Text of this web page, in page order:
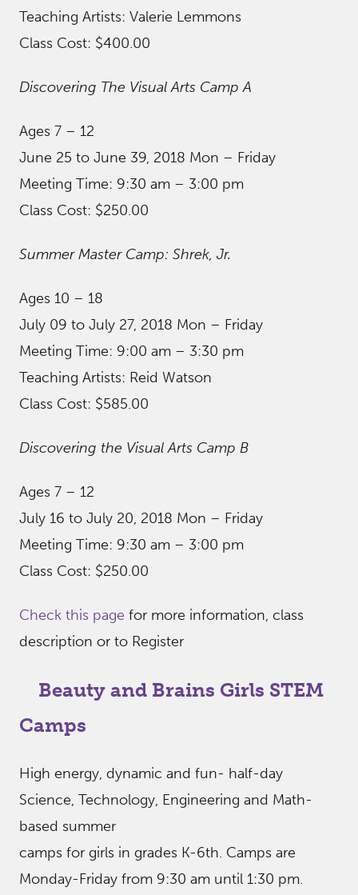
Teaching Artists: Valerie Lemmons
Class Cost: $400.00
Discovering The Visual Arts Camp A
Ages 7 – 12
June 25 to June 39, 2018 Mon – Friday
Meeting Time: 9:30 am – 3:00 pm
Class Cost: $250.00
Summer Master Camp: Shrek, Jr.
Ages 10 – 18
July 09 to July 27, 2018 Mon – Friday
Meeting Time: 9:00 am – 3:30 pm
Teaching Artists: Reid Watson
Class Cost: $585.00
Discovering the Visual Arts Camp B
Ages 7 – 12
July 16 to July 20, 2018 Mon – Friday
Meeting Time: 9:30 am – 3:00 pm
Class Cost: $250.00
Check this page for more information, class
description or to Register
Beauty and Brains Girls STEM
Camps
High energy, dynamic and fun- half-day
Science, Technology, Engineering and Math-
based summer
camps for girls in grades K-6th. Camps are
Monday-Friday from 9:30 am until 1:30 pm.